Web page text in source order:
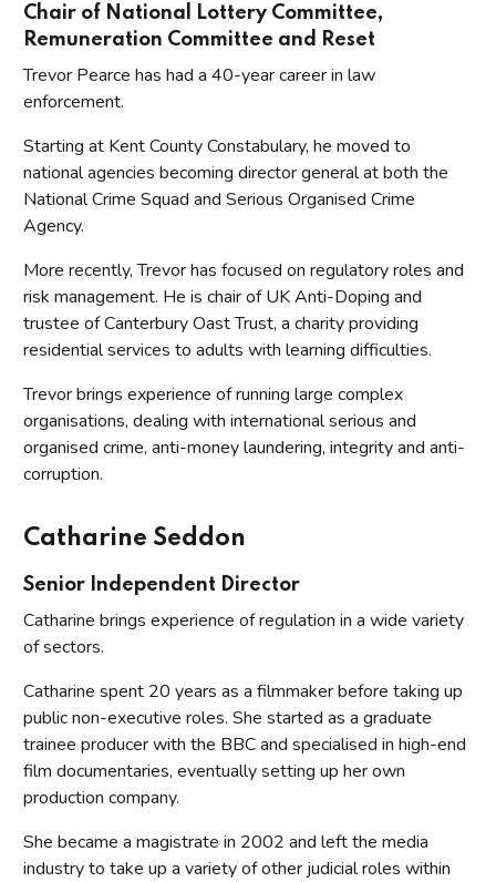
Chair of National Lottery Committee,
Remuneration Committee and Reset
Trevor Pearce has had a 40-year career in law
enforcement.
Starting at Kent County Constabulary, he moved to
national agencies becoming director general at both the
National Crime Squad and Serious Organised Crime
Agency.
More recently, Trevor has focused on regulatory roles and
risk management. He is chair of UK Anti-Doping and
trustee of Canterbury Oast Trust, a charity providing
residential services to adults with learning difficulties.
Trevor brings experience of running large complex
organisations, dealing with international serious and
organised crime, anti-money laundering, integrity and anti-
corruption.
Catharine Seddon
Senior Independent Director
Catharine brings experience of regulation in a wide variety
of sectors.
Catharine spent 20 years as a filmmaker before taking up
public non-executive roles. She started as a graduate
trainee producer with the BBC and specialised in high-end
film documentaries, eventually setting up her own
production company.
She became a magistrate in 2002 and left the media
industry to take up a variety of other judicial roles within